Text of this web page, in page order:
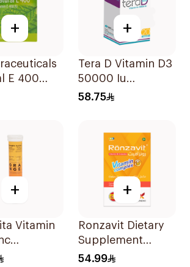
+
E 400
E
+
Tera D Vitamin D3
50000 Iu
20Capsules
58.75
+
Vitamin
+
Ronzavit Dietary
Supplement
Vitamin B
54.99